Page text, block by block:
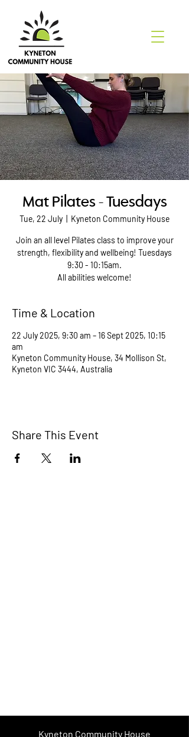
Mat Pilates - Tuesdays
Tue, 22 July Kyneton Community House
Join an all level Pilates class to improve your
strength, flexibility and wellbeing! Tuesdays
9:30 - 10:15am.
All abilities welcome!
Time & Location
22 July 2025, 9:30 am – 16 Sept 2025, 10:15
am
Kyneton Community House, 34 Mollison St,
Kyneton VIC 3444, Australia
Share This Event
Kyneton Community House